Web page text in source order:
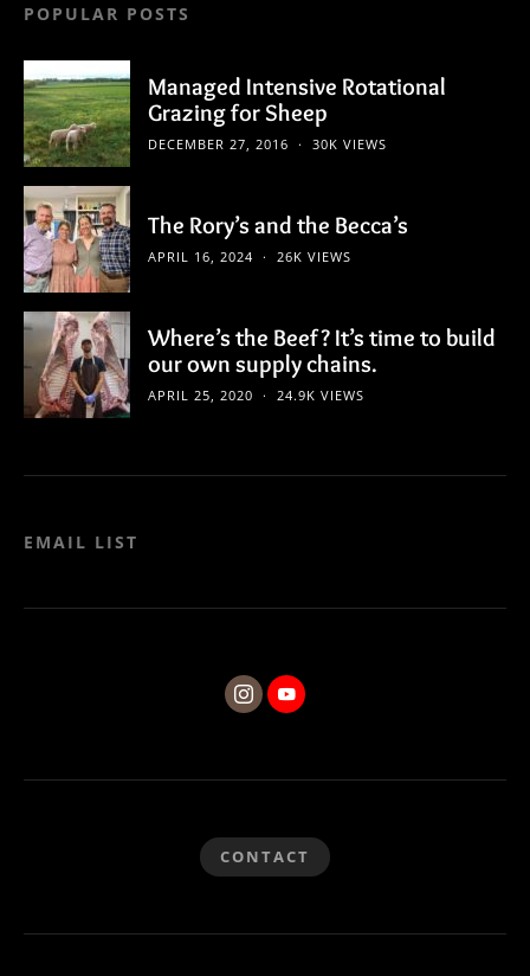
POPULAR POSTS
Managed Intensive Rotational
Grazing for Sheep
DECEMBER 27, 2016 30K VIEWS
The Rory’s and the Becca’s
APRIL 16, 2024 26K VIEWS
Where’s the Beef? It’s time to build
our own supply chains.
APRIL 25, 2020 24.9K VIEWS
EMAIL LIST
CONTACT